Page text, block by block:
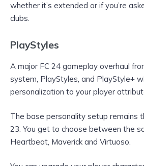
whether it’s extended or if you’re
clubs.
PlayStyles
A major FC 24 gameplay overhaul
system, PlayStyles, and PlayStyle+
personalization to your player
The base personality setup remains
23. You get to choose between the
Heartbeat, Maverick and Virtuoso.